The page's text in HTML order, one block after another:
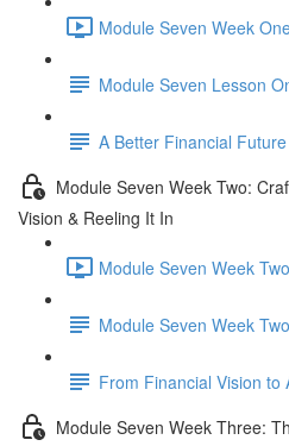
Module Seven Week
Module Seven Lesson
A Better Financial
Module Seven Week Two:
Vision & Reeling It In
Module Seven Week
Module Seven Week
From Financial Vision to
Module Seven Week Three: